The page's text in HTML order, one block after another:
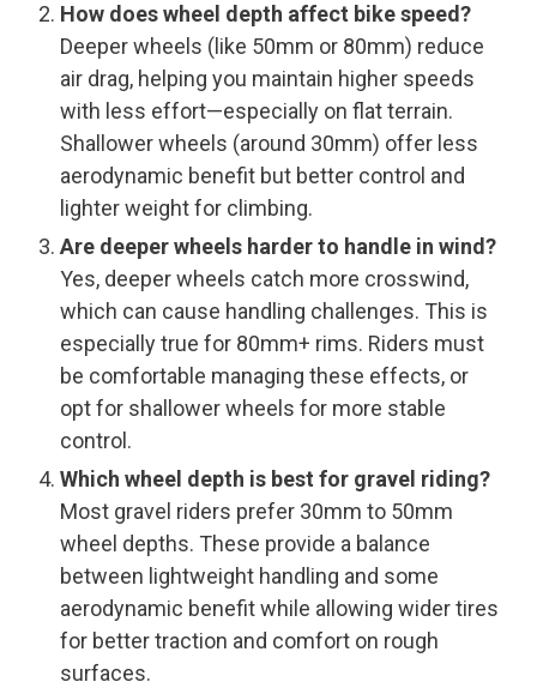
How does wheel depth affect bike speed?
Deeper wheels (like 50mm or 80mm) reduce
air drag, helping you maintain higher speeds
with less effort—especially on flat terrain.
Shallower wheels (around 30mm) offer less
aerodynamic benefit but better control and
lighter weight for climbing.
Are deeper wheels harder to handle in wind?
Yes, deeper wheels catch more crosswind,
which can cause handling challenges. This is
especially true for 80mm+ rims. Riders must
be comfortable managing these effects, or
opt for shallower wheels for more stable
control.
Which wheel depth is best for gravel riding?
Most gravel riders prefer 30mm to 50mm
wheel depths. These provide a balance
between lightweight handling and some
aerodynamic benefit while allowing wider tires
for better traction and comfort on rough
surfaces.